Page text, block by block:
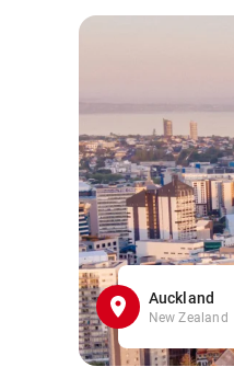
Auckland
New Zealand